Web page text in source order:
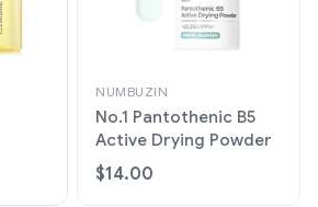
NUMBUZIN
No.1 Pantothenic B5
Active Drying Powder
$14.00